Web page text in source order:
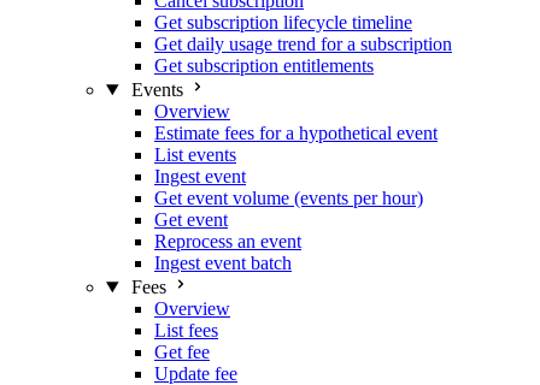
Get subscription lifecycle timeline
Get daily usage trend for a subscription
Get subscription entitlements
Events
Overview
Estimate fees for a hypothetical event
List events
Ingest event
Get event volume (events per hour)
Get event
Reprocess an event
Ingest event batch
Fees
Overview
List fees
Get fee
Update fee